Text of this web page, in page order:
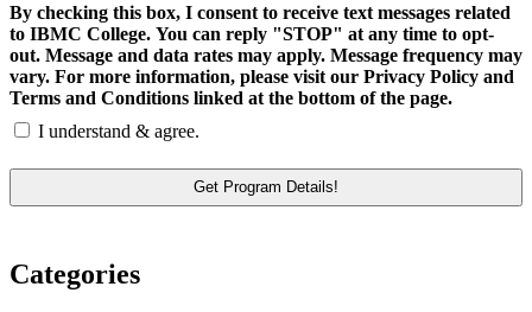
By checking this box, I consent to receive text messages related
to IBMC College. You can reply "STOP" at any time to opt-
out. Message and data rates may apply. Message frequency may
vary. For more information, please visit our Privacy Policy and
Terms and Conditions linked at the bottom of the page.
I understand & agree.
Categories